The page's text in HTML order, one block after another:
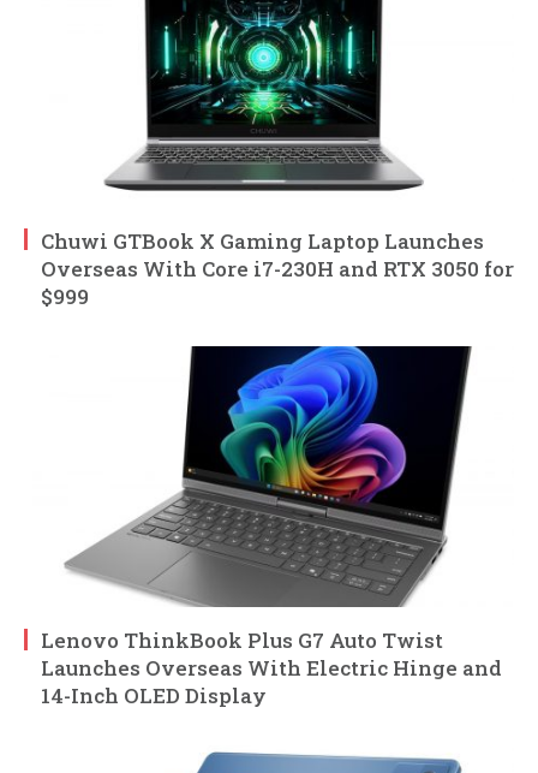
Chuwi GTBook X Gaming Laptop Launches
Overseas With Core i7-230H and RTX 3050 for
$999
Lenovo ThinkBook Plus G7 Auto Twist
Launches Overseas With Electric Hinge and
14-Inch OLED Display